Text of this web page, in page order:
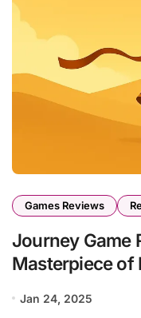
Games Reviews
Journey Game
Masterpiece of
Jan 24, 2025